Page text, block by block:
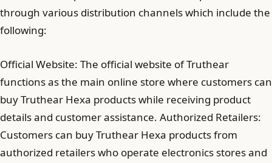
through various distribution channels which include the
following:
Official Website: The official website of Truthear
functions as the main online store where customers can
buy Truthear Hexa products while receiving product
details and customer assistance. Authorized Retailers:
Customers can buy Truthear Hexa products from
authorized retailers who operate electronics stores and